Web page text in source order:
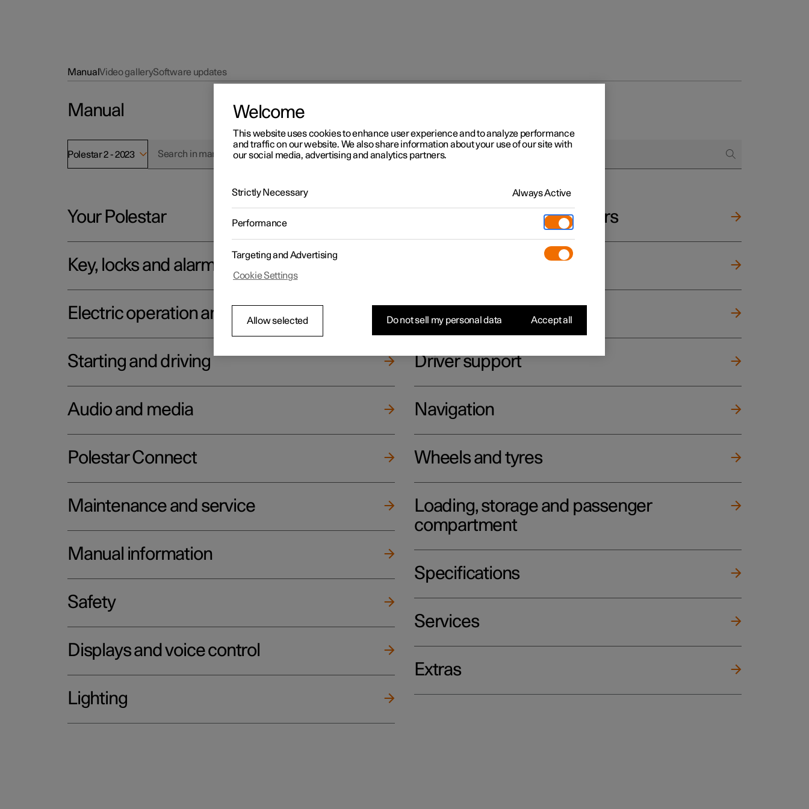
ManualVideo gallerySoftware updates
Manual
Polestar 2 - 2023
Your Polestar
Key, locks and alarm
Electric operation and charging
Starting and driving
Audio and media
Polestar Connect
Maintenance and service
Manual information
Safety
Displays and voice control
Lighting
Windows, glass and mirrors
Seats and steering wheel
Climate
Driver support
Navigation
Wheels and tyres
Loading, storage and passenger
compartment
Specifications
Services
Extras
Welcome
This website uses cookies to enhance user experience and to analyze performance
and traffic on our website. We also share information about your use of our site with
our social media, advertising and analytics partners.
Strictly Necessary Always Active
Performance
Targeting and Advertising
Cookie Settings
Allow selected Do not sell my personal data Accept all